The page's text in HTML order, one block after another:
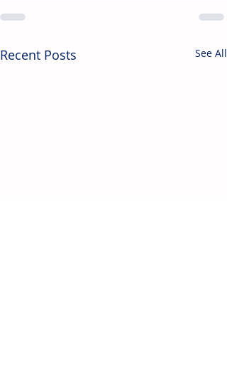
Recent Posts See All